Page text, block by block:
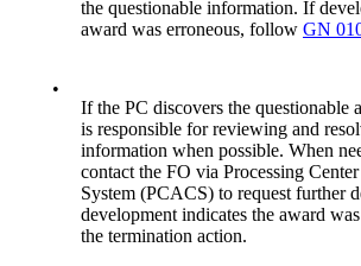
the questionable information. If
award was erroneous, follow GN
•
If the PC discovers the questionable
is responsible for reviewing and
information when possible. When
contact the FO via Processing
System (PCACS) to request further
development indicates the award
the termination action.